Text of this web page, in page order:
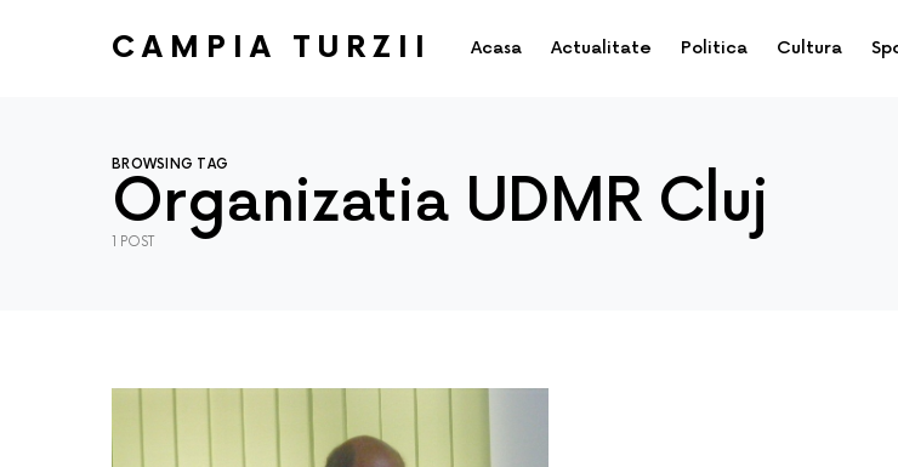
CAMPIA TURZII Acasa Actualitate Politica Cultura
BROWSING TAG
Organizatia UDMR Cluj
1 POST